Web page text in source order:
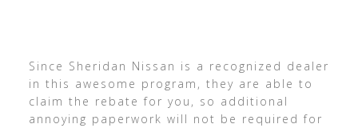
Since Sheridan Nissan is a recognized dealer
in this awesome program, they are able to
claim the rebate for you, so additional
annoying paperwork will not be required for